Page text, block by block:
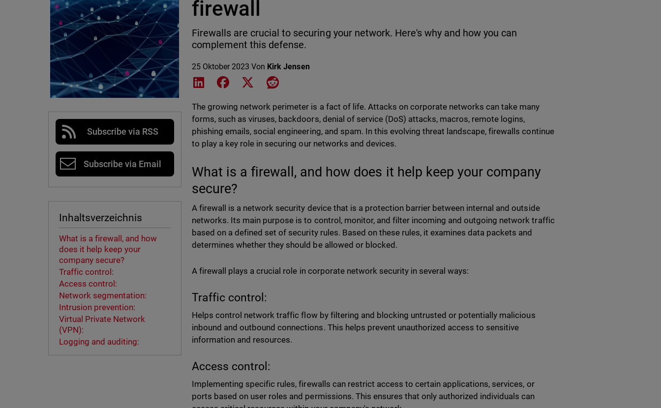
Subscribe via RSS
Subscribe via Email
Inhaltsverzeichnis
What is a firewall, and how
does it help keep your
company secure?
Traffic control:
Access control:
Network segmentation:
Intrusion prevention:
Virtual Private Network
(VPN):
Logging and auditing:
firewall
Firewalls are crucial to securing your network. Here's why and how you can
complement this defense.
25 Oktober 2023 Von Kirk Jensen
Share on LinkedIn
Share on Facebook
Share on XShare on Reddit
The growing network perimeter is a fact of life. Attacks on corporate networks can take many
forms, such as viruses, backdoors, denial of service (DoS) attacks, macros, remote logins,
phishing emails, social engineering, and spam. In this evolving threat landscape, firewalls continue
to play a key role in securing our networks and devices.
What is a firewall, and how does it help keep your company
secure?
A firewall is a network security device that is a protection barrier between internal and outside
networks. Its main purpose is to control, monitor, and filter incoming and outgoing network traffic
based on a defined set of security rules. Based on these rules, it examines data packets and
determines whether they should be allowed or blocked.
A firewall plays a crucial role in corporate network security in several ways:
Traffic control:
Helps control network traffic flow by filtering and blocking untrusted or potentially malicious
inbound and outbound connections. This helps prevent unauthorized access to sensitive
information and resources.
Access control:
Implementing specific rules, firewalls can restrict access to certain applications, services, or
ports based on user roles and permissions. This ensures that only authorized individuals can